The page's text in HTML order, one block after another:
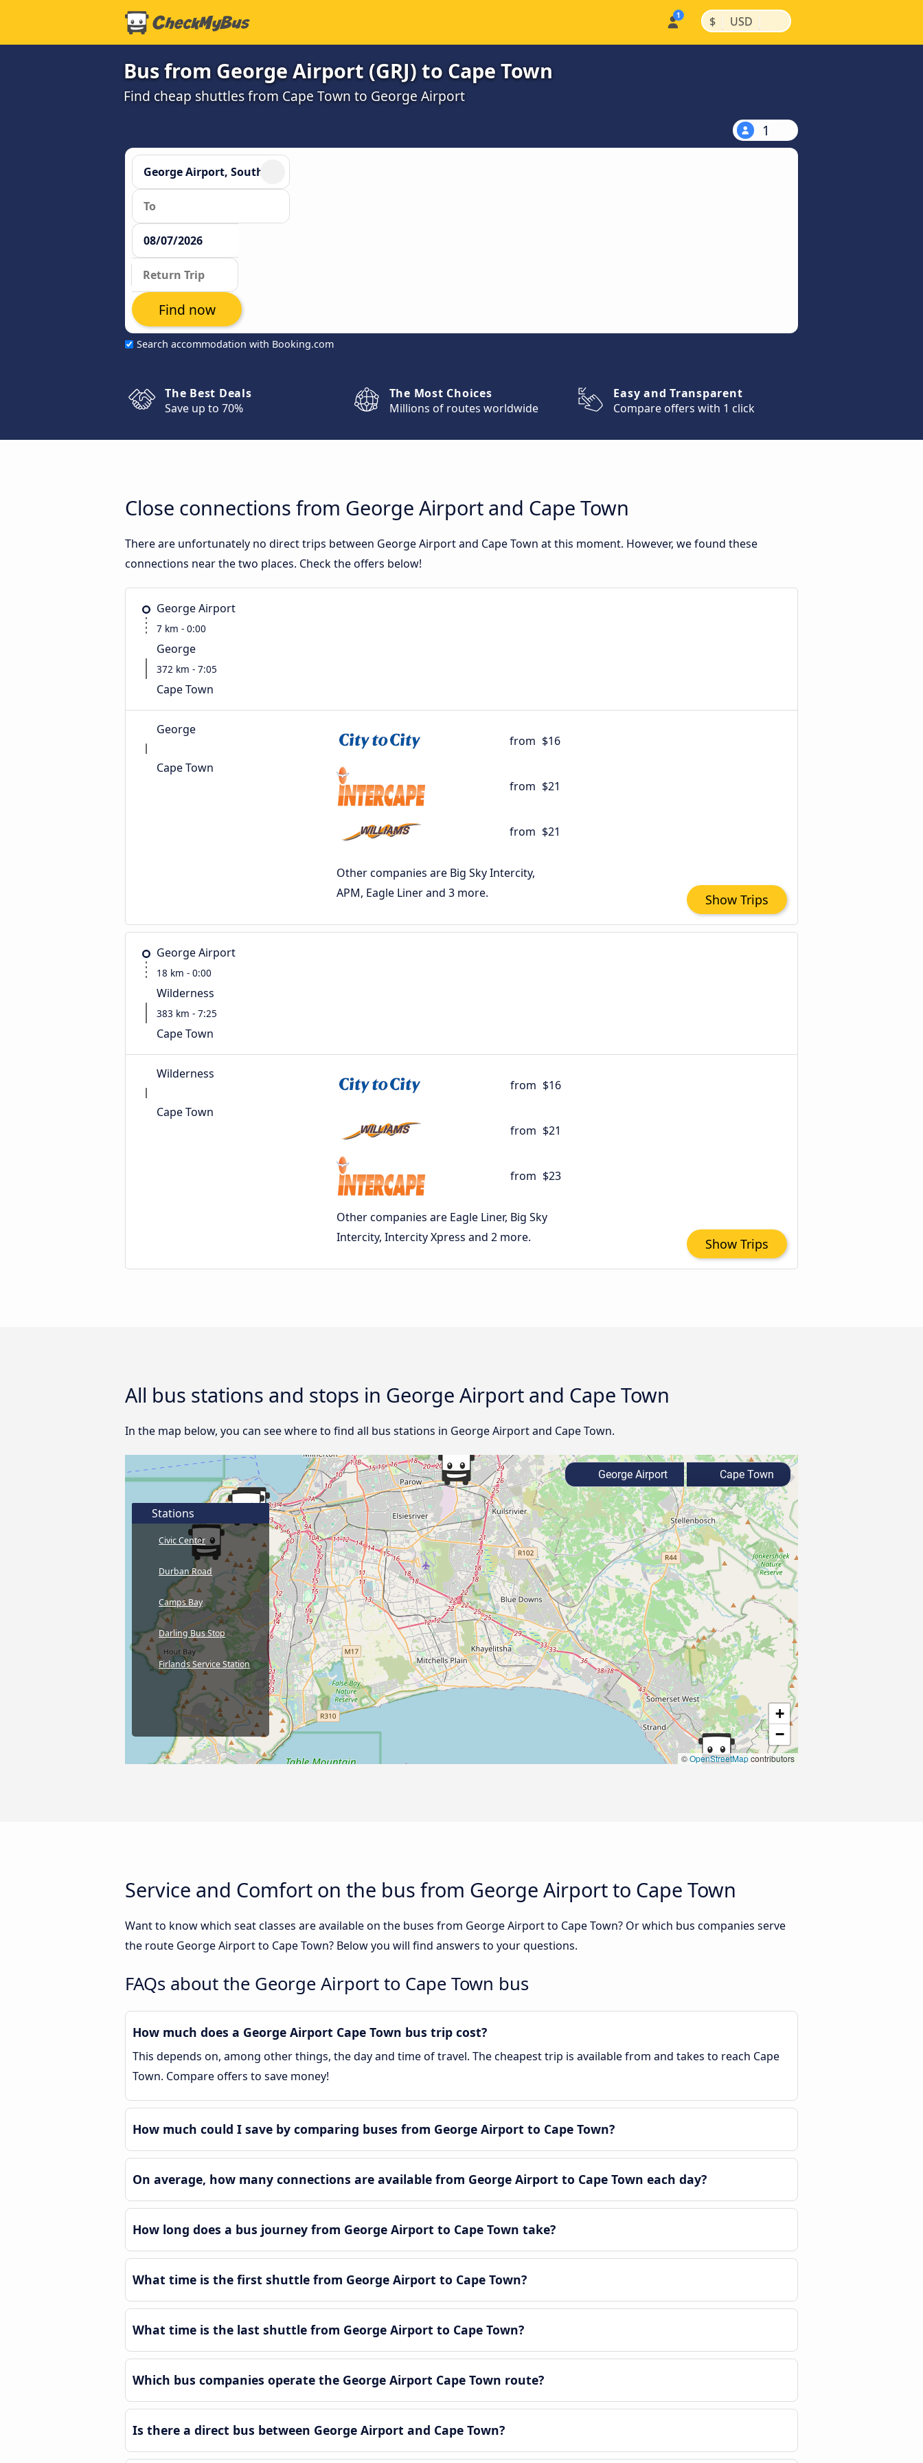
$ | USD |
Bus from George Airport (GRJ) to Cape Town
Find cheap shuttles from Cape Town to George Airport
1
Search accommodation with Booking.com
Find now
The Best Deals
Save up to 70%
The Most Choices
Millions of routes worldwide
Easy and Transparent
Compare offers with 1 click
Close connections from George Airport and Cape Town
There are unfortunately no direct trips between George Airport and Cape Town at this moment. However, we found these
connections near the two places. Check the offers below!
George Airport
7 km - 0:00
George
372 km - 7:05
Cape Town
George
Cape Town
from $16
from $21
from $21
Other companies are Big Sky Intercity,
APM, Eagle Liner and 3 more.
Show Trips
George Airport
18 km - 0:00
Wilderness
383 km - 7:25
Cape Town
Wilderness
Cape Town
from $16
from $21
from $23
Other companies are Eagle Liner, Big Sky
Intercity, Intercity Xpress and 2 more.
Show Trips
All bus stations and stops in George Airport and Cape Town
In the map below, you can see where to find all bus stations in George Airport and Cape Town.
+
−
©OpenStreetMapcontributors
Stations
Civic Center
Durban Road
Camps Bay
Darling Bus Stop
Firlands Service Station
George Airport Cape Town
Service and Comfort on the bus from George Airport to Cape Town
Want to know which seat classes are available on the buses from George Airport to Cape Town? Or which bus companies serve
the route George Airport to Cape Town? Below you will find answers to your questions.
FAQs about the George Airport to Cape Town bus
How much does a George Airport Cape Town bus trip cost?
This depends on, among other things, the day and time of travel. The cheapest trip is available from and takes to reach Cape
Town. Compare offers to save money!
How much could I save by comparing buses from George Airport to Cape Town?
On average, how many connections are available from George Airport to Cape Town each day?
How long does a bus journey from George Airport to Cape Town take?
What time is the first shuttle from George Airport to Cape Town?
What time is the last shuttle from George Airport to Cape Town?
Which bus companies operate the George Airport Cape Town route?
Is there a direct bus between George Airport and Cape Town?